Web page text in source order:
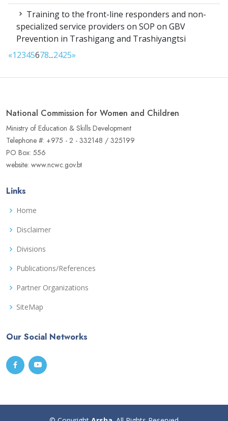
Training to the front-line responders and non-
specialized service providers on SOP on GBV
Prevention in Trashigang and Trashiyangtsi
«12345678...2425»
National Commission for Women and Children
Ministry of Education & Skills Development
Telephone #: +975 - 2 - 332148 / 325199
PO Box: 556
website: www.ncwc.gov.bt
Links
Home
Disclaimer
Divisions
Publications/References
Partner Organizations
SiteMap
Our Social Networks